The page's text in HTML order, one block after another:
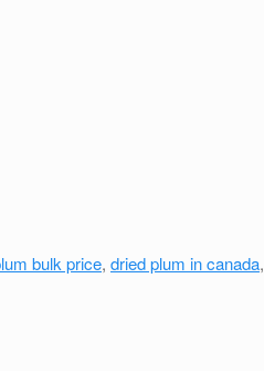
bulk price, dried plum in canada,